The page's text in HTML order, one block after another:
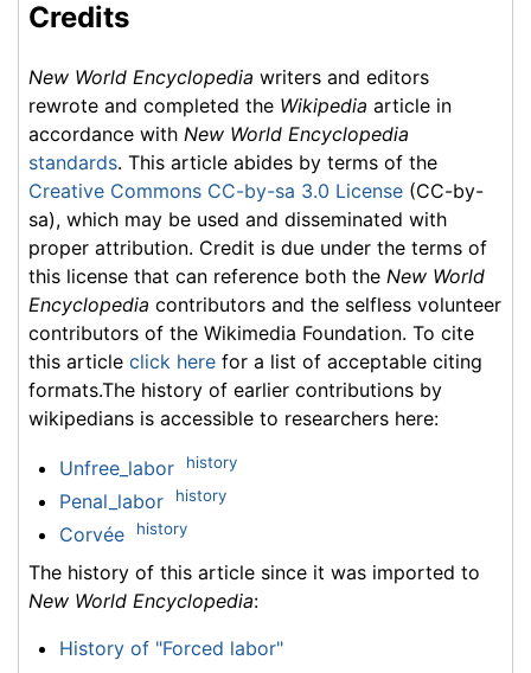
Credits
New World Encyclopedia writers and editors
rewrote and completed the Wikipedia article in
accordance with New World Encyclopedia
standards. This article abides by terms of the
Creative Commons CC-by-sa 3.0 License (CC-by-
sa), which may be used and disseminated with
proper attribution. Credit is due under the terms of
this license that can reference both the New World
Encyclopedia contributors and the selfless volunteer
contributors of the Wikimedia Foundation. To cite
this article click here for a list of acceptable citing
formats.The history of earlier contributions by
wikipedians is accessible to researchers here:
Unfree_labor history
Penal_labor history
Corvée history
The history of this article since it was imported to
New World Encyclopedia:
History of "Forced labor"